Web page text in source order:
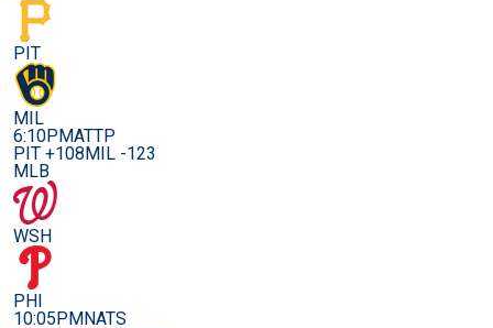
PIT
MIL
6:10PMATTP
PIT +108MIL -123
MLB
WSH
PHI
10:05PMNATS